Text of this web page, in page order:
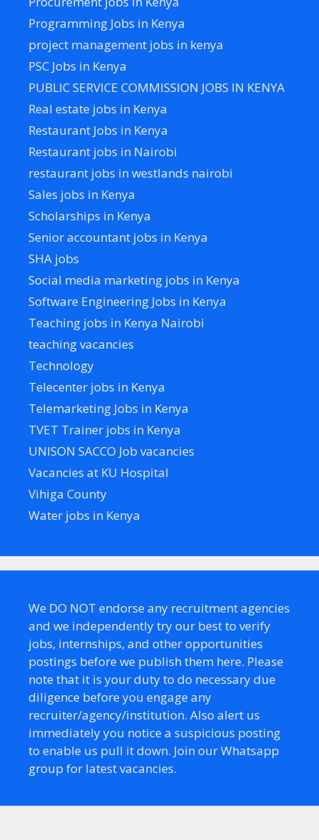
Programming Jobs in Kenya
project management jobs in kenya
PSC Jobs in Kenya
PUBLIC SERVICE COMMISSION JOBS IN KENYA
Real estate jobs in Kenya
Restaurant Jobs in Kenya
Restaurant jobs in Nairobi
restaurant jobs in westlands nairobi
Sales jobs in Kenya
Scholarships in Kenya
Senior accountant jobs in Kenya
SHA jobs
Social media marketing jobs in Kenya
Software Engineering Jobs in Kenya
Teaching jobs in Kenya Nairobi
teaching vacancies
Technology
Telecenter jobs in Kenya
Telemarketing Jobs in Kenya
TVET Trainer jobs in Kenya
UNISON SACCO Job vacancies
Vacancies at KU Hospital
Vihiga County
Water jobs in Kenya
We DO NOT endorse any recruitment agencies
and we independently try our best to verify
jobs, internships, and other opportunities
postings before we publish them here. Please
note that it is your duty to do necessary due
diligence before you engage any
recruiter/agency/institution. Also alert us
immediately you notice a suspicious posting
to enable us pull it down. Join our Whatsapp
group for latest vacancies.